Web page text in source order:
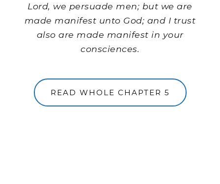
Lord, we persuade men; but we are
made manifest unto God; and I trust
also are made manifest in your
consciences.
READ WHOLE CHAPTER 5